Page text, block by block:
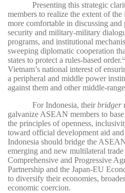
Presenting this strategic
members to realize the extent of the
more comfortable in discussing
security and military-military
programs, and institutional
sweeping diplomatic cooperation
states to protect a rules-based order. 33
Vietnam’s national interest of
a peripheral and middle power
against them and other middle-
For Indonesia, theirbridger
galvanize ASEAN members to
the principles of openness,
toward official development aid
Indonesia should bridge the
emerging and new multilateral
Comprehensive and Progressive
Partnership and the Japan-EU
to diversify their economies,
economic coercion.